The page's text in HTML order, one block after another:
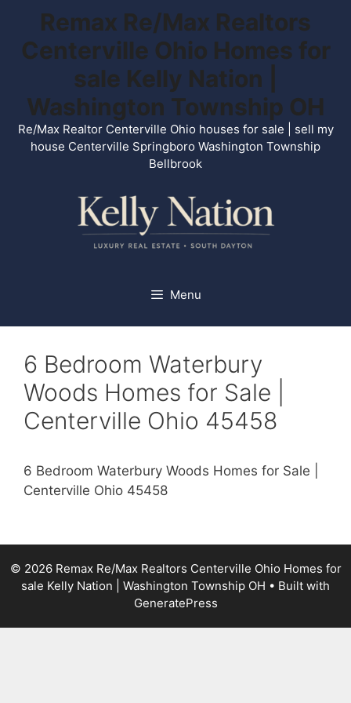
content
Remax Re/Max Realtors
Centerville Ohio Homes for
sale Kelly Nation |
Washington Township OH
Re/Max Realtor Centerville Ohio houses for sale | sell my
house Centerville Springboro Washington Township
Bellbrook
Menu
6 Bedroom Waterbury
Woods Homes for Sale |
Centerville Ohio 45458
6 Bedroom Waterbury Woods Homes for Sale |
Centerville Ohio 45458
© 2026 Remax Re/Max Realtors Centerville Ohio Homes for
sale Kelly Nation | Washington Township OH • Built with
GeneratePress